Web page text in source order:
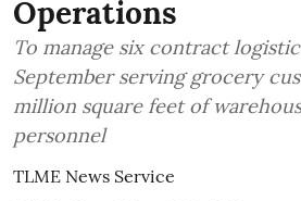
Operations
To manage six contract
September serving grocery
million square feet of
personnel
TLME News Service